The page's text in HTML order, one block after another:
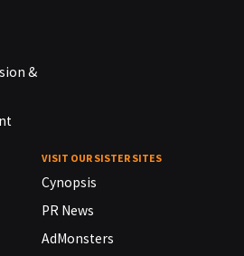
&
VISIT OUR SISTER SITES
Cynopsis
PR News
AdMonsters